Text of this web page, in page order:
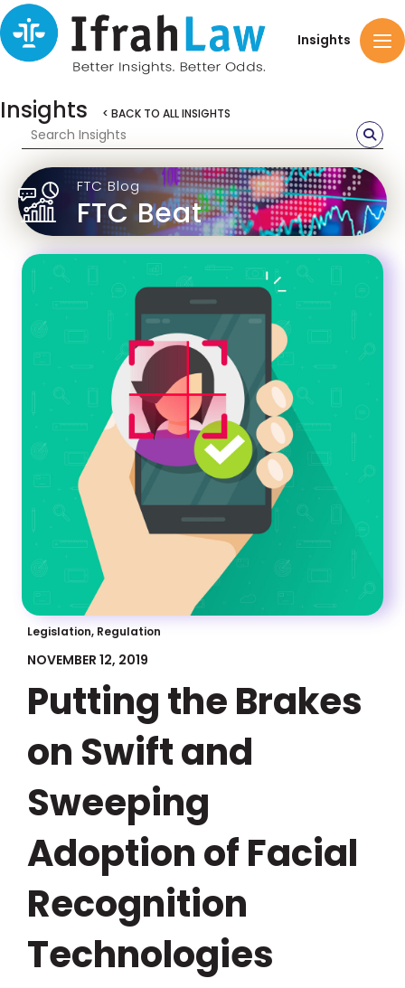
Insights
Insights < BACK TO ALL INSIGHTS
FTC Blog
FTC Beat
Legislation, Regulation
NOVEMBER 12, 2019
Putting the Brakes
on Swift and
Sweeping
Adoption of Facial
Recognition
Technologies